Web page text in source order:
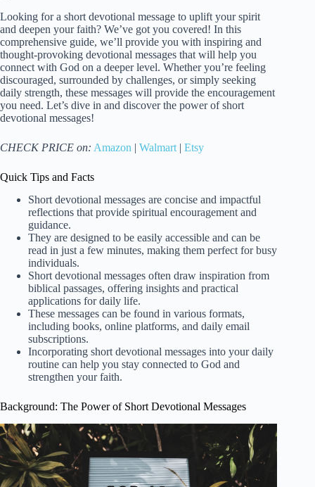
Looking for a short devotional message to uplift your spirit
and deepen your faith? We’ve got you covered! In this
comprehensive guide, we’ll provide you with inspiring and
thought-provoking devotional messages that will help you
connect with God on a deeper level. Whether you’re feeling
discouraged, surrounded by challenges, or simply seeking
daily strength, these messages will provide the encouragement
you need. Let’s dive in and discover the power of short
devotional messages!
CHECK PRICE on: Amazon | Walmart | Etsy
Quick Tips and Facts
Short devotional messages are concise and impactful
reflections that provide spiritual encouragement and
guidance.
They are designed to be easily accessible and can be
read in just a few minutes, making them perfect for busy
individuals.
Short devotional messages often draw inspiration from
biblical passages, offering insights and practical
applications for daily life.
These messages can be found in various formats,
including books, online platforms, and daily email
subscriptions.
Incorporating short devotional messages into your daily
routine can help you stay connected to God and
strengthen your faith.
Background: The Power of Short Devotional Messages